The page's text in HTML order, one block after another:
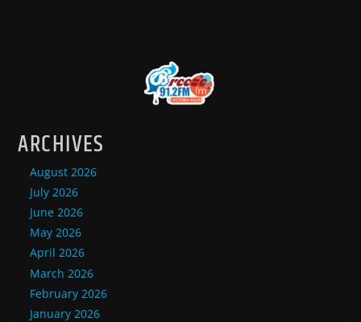
ARCHIVES
August 2026
July 2026
June 2026
May 2026
April 2026
March 2026
February 2026
January 2026